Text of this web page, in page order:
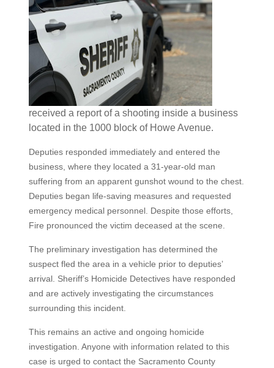
received a report of a shooting inside a business
located in the 1000 block of Howe Avenue.
Deputies responded immediately and entered the
business, where they located a 31-year-old man
suffering from an apparent gunshot wound to the chest.
Deputies began life-saving measures and requested
emergency medical personnel. Despite those efforts,
Fire pronounced the victim deceased at the scene.
The preliminary investigation has determined the
suspect fled the area in a vehicle prior to deputies’
arrival. Sheriff’s Homicide Detectives have responded
and are actively investigating the circumstances
surrounding this incident.
This remains an active and ongoing homicide
investigation. Anyone with information related to this
case is urged to contact the Sacramento County